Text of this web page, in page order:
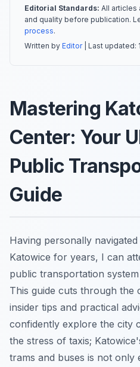
Editorial Standards: All articles
and quality before publication.
process.
Written by Editor| Last updated:
Mastering
Center: Your
Public
Guide
Having personally
Katowice for years, I can
public transportation
This guide cuts through the
insider tips and practical
confidently explore the city
the stress of taxis;
trams and buses is not only